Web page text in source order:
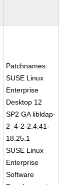
Patchnames:
SUSE Linux
Enterprise
Desktop 12
SP2 GA libldap-
2_4-2-2.4.41-
18.25.1
SUSE Linux
Enterprise
Software